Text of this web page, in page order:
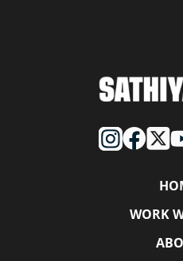
WORK